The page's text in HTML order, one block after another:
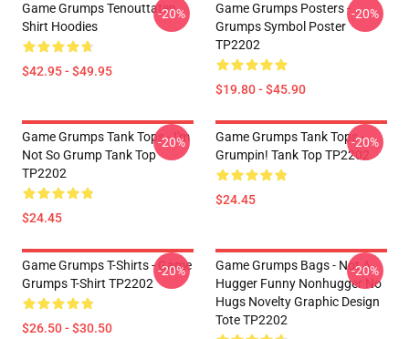
Game Grumps Tenouttaten
Shirt Hoodies
$42.95 - $49.95
-20%
Game Grumps Posters -
Grumps Symbol Poster
TP2202
$19.80 - $45.90
-20%
Game Grumps Tank Tops - I'm
Not So Grump Tank Top
TP2202
$24.45
-20%
Game Grumps Tank Tops -
Grumpin! Tank Top TP2202
$24.45
-20%
Game Grumps T-Shirts - Game
Grumps T-Shirt TP2202
$26.50 - $30.50
-20%
Game Grumps Bags - Not A
Hugger Funny Nonhugger No
Hugs Novelty Graphic Design
Tote TP2202
-20%